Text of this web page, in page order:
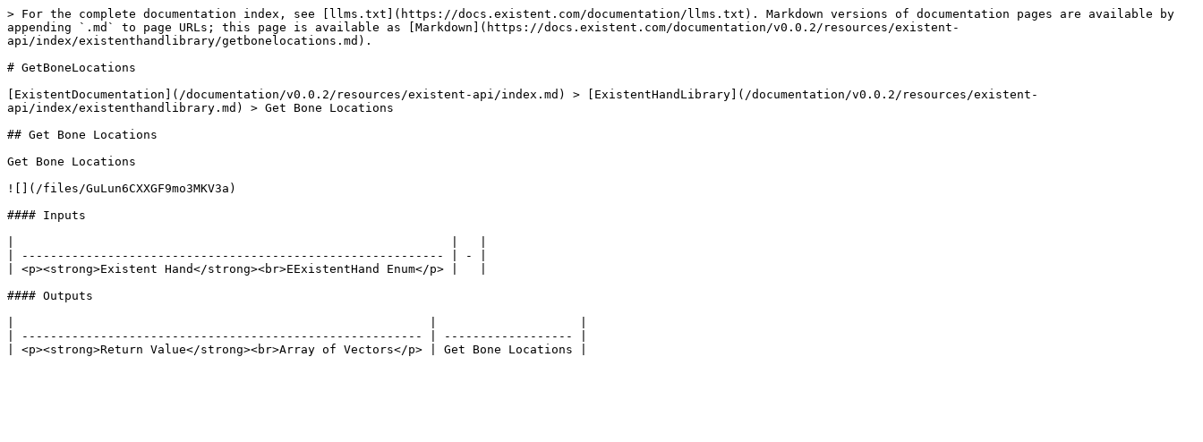
> For the complete documentation index, see [llms.txt](https://docs.existent.com/documentation/llms.txt). Markdown versions of documentation pages are available by
appending `.md` to page URLs; this page is available as [Markdown](https://docs.existent.com/documentation/v0.0.2/resources/existent-
api/index/existenthandlibrary/getbonelocations.md).
# GetBoneLocations
[ExistentDocumentation](/documentation/v0.0.2/resources/existent-api/index.md) > [ExistentHandLibrary](/documentation/v0.0.2/resources/existent-
api/index/existenthandlibrary.md) > Get Bone Locations
## Get Bone Locations
Get Bone Locations
![](/files/GuLun6CXXGF9mo3MKV3a)
#### Inputs
| ----------------------------------------------------------- | - |
| <p><strong>Existent Hand</strong><br>EExistentHand Enum</p> |   |
#### Outputs
| -------------------------------------------------------- | ------------------ |